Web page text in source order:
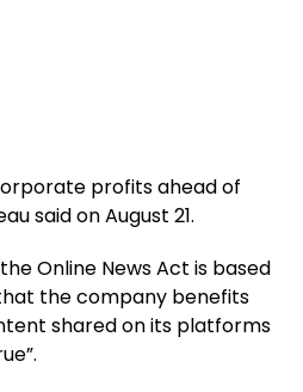
profits ahead of
said on August 21.
Online News Act is based
the company benefits
shared on its platforms